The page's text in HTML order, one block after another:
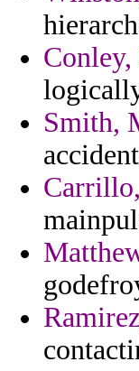
Smith,